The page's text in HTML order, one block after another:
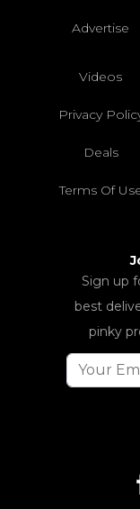
Advertise
Videos
Privacy
Deals
Terms Of
Sign up
best
pinky